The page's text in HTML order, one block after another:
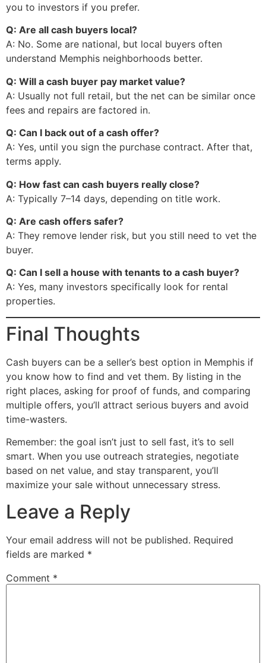
you to investors if you prefer.
Q: Are all cash buyers local?
A: No. Some are national, but local buyers often
understand Memphis neighborhoods better.
Q: Will a cash buyer pay market value?
A: Usually not full retail, but the net can be similar once
fees and repairs are factored in.
Q: Can I back out of a cash offer?
A: Yes, until you sign the purchase contract. After that,
terms apply.
Q: How fast can cash buyers really close?
A: Typically 7–14 days, depending on title work.
Q: Are cash offers safer?
A: They remove lender risk, but you still need to vet the
buyer.
Q: Can I sell a house with tenants to a cash buyer?
A: Yes, many investors specifically look for rental
properties.
Final Thoughts
Cash buyers can be a seller’s best option in Memphis if
you know how to find and vet them. By listing in the
right places, asking for proof of funds, and comparing
multiple offers, you’ll attract serious buyers and avoid
time-wasters.
Remember: the goal isn’t just to sell fast, it’s to sell
smart. When you use outreach strategies, negotiate
based on net value, and stay transparent, you’ll
maximize your sale without unnecessary stress.
Leave a Reply
Your email address will not be published. Required
fields are marked *
Comment *